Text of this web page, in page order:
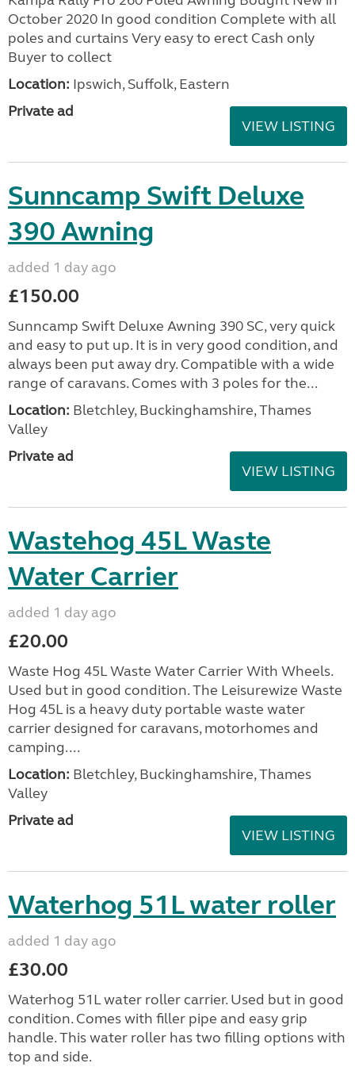
October 2020 In good condition Complete with all
poles and curtains Very easy to erect Cash only
Buyer to collect
Location: Ipswich, Suffolk, Eastern
Private ad
VIEW LISTING
Sunncamp Swift Deluxe
390 Awning
added 1 day ago
£150.00
Sunncamp Swift Deluxe Awning 390 SC, very quick
and easy to put up. It is in very good condition, and
always been put away dry. Compatible with a wide
range of caravans. Comes with 3 poles for the...
Location: Bletchley, Buckinghamshire, Thames
Valley
Private ad
VIEW LISTING
Wastehog 45L Waste
Water Carrier
added 1 day ago
£20.00
Waste Hog 45L Waste Water Carrier With Wheels.
Used but in good condition. The Leisurewize Waste
Hog 45L is a heavy duty portable waste water
carrier designed for caravans, motorhomes and
camping....
Location: Bletchley, Buckinghamshire, Thames
Valley
Private ad
VIEW LISTING
Waterhog 51L water roller
added 1 day ago
£30.00
Waterhog 51L water roller carrier. Used but in good
condition. Comes with filler pipe and easy grip
handle. This water roller has two filling options with
top and side.